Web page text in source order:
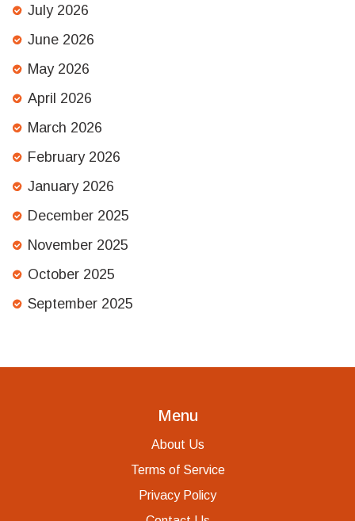
July 2026
June 2026
May 2026
April 2026
March 2026
February 2026
January 2026
December 2025
November 2025
October 2025
September 2025
Menu
About Us
Terms of Service
Privacy Policy